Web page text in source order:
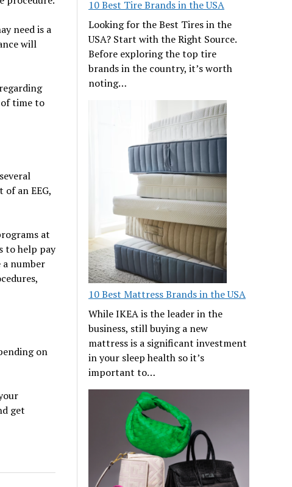
need is a
will
of time to
an EEG,
at
to help pay
number
on
get
10 Best Tire Brands in the USA
Looking for the Best Tires in the
USA? Start with the Right Source.
Before exploring the top tire
brands in the country, it’s worth
noting…
10 Best Mattress Brands in the USA
While IKEA is the leader in the
business, still buying a new
mattress is a significant investment
in your sleep health so it’s
important to…